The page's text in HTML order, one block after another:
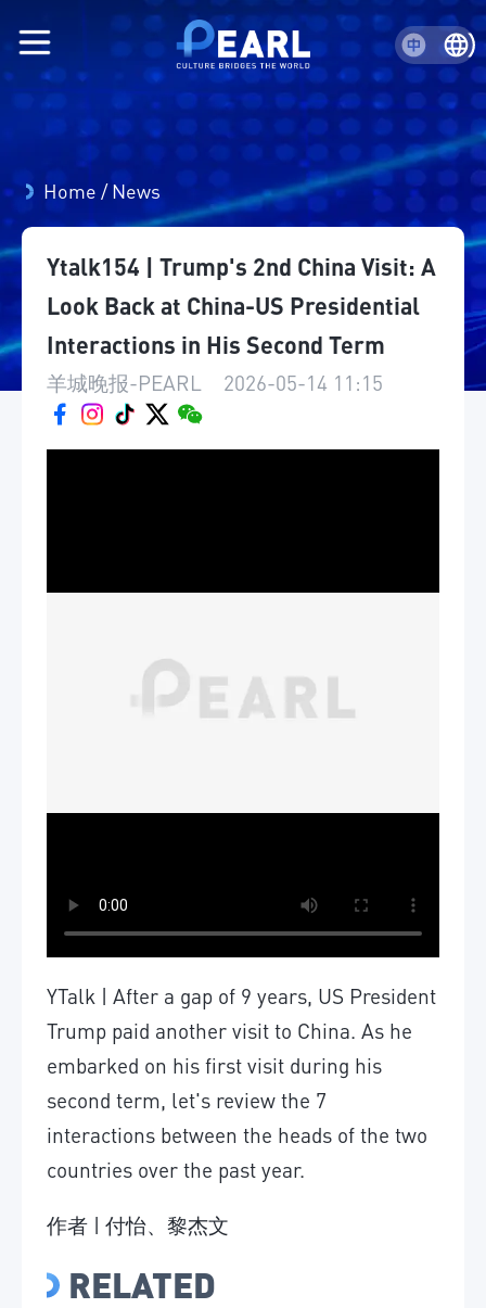
Home /News
Ytalk154 | Trump's 2nd China Visit: A
Look Back at China-US Presidential
Interactions in His Second Term
羊城晚报-PEARL 2026-05-14 11:15
YTalk | After a gap of 9 years, US President
Trump paid another visit to China. As he
embarked on his first visit during his
second term, let's review the 7
interactions between the heads of the two
countries over the past year.
作者 | 付怡、黎杰文
RELATED